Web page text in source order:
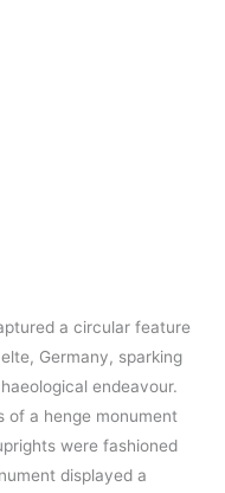
a circular feature
Germany, sparking
endeavour.
of a henge monument
were fashioned
displayed a